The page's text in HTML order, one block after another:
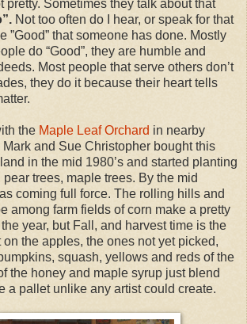
pretty. Sometimes they talk about that
Not too often do I hear, or speak for that
”Good” that someone has done. Mostly
do “Good”, they are humble and
Most people that serve others don’t
they do it because their heart tells
the Maple Leaf Orchard in nearby
Mark and Sue Christopher bought this
in the mid 1980’s and started planting
trees, maple trees. By the mid
coming full force. The rolling hills and
among farm fields of corn make a pretty
year, but Fall, and harvest time is the
the apples, the ones not yet picked,
squash, yellows and reds of the
the honey and maple syrup just blend
a pallet unlike any artist could create.